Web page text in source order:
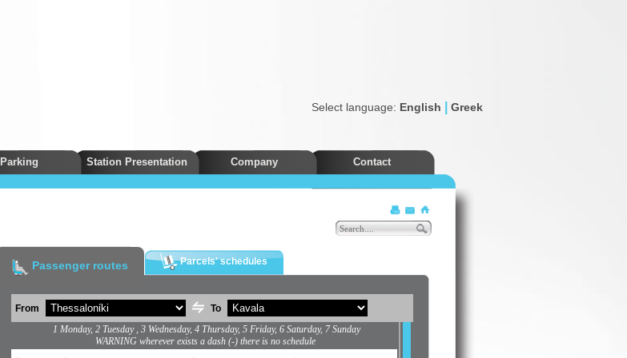
Select language: English Greek
Contact
Company
Station Presentation
Parking
Passenger routes Parcels' schedules
From
To
1 Monday, 2 Tuesday , 3 Wednesday, 4 Thursday, 5 Friday, 6 Saturday, 7 Sunday
WARNING wherever exists a dash (-) there is no schedule